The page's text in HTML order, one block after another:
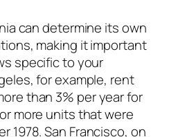
can determine its own
making it important
specific to your
for example, rent
than 3% per year for
more units that were
1978. San Francisco, on